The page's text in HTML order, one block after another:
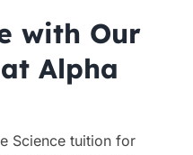
with Our
Alpha
Science tuition for